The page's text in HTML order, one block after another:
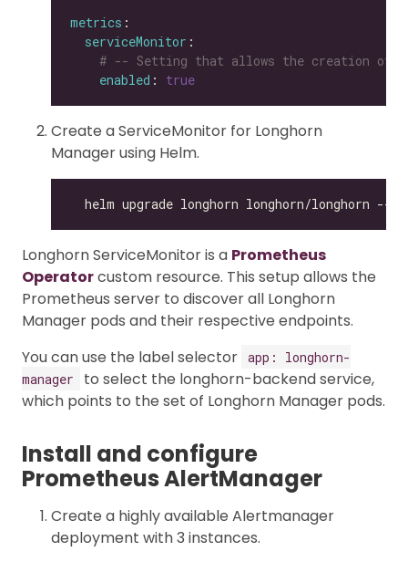
metrics
serviceMonitor
# -- Setting that allows the creation of a
enabled : true
Create a ServiceMonitor for Longhorn
Manager using Helm.
Longhorn ServiceMonitor is a Prometheus
Operatorcustom resource. This setup allows the
Prometheus server to discover all Longhorn
Manager pods and their respective endpoints.
You can use the label selector app: longhorn-
manager
to select the longhorn-backend service,
which points to the set of Longhorn Manager pods.
Install and configure
Prometheus AlertManager
Create a highly available Alertmanager
deployment with 3 instances.